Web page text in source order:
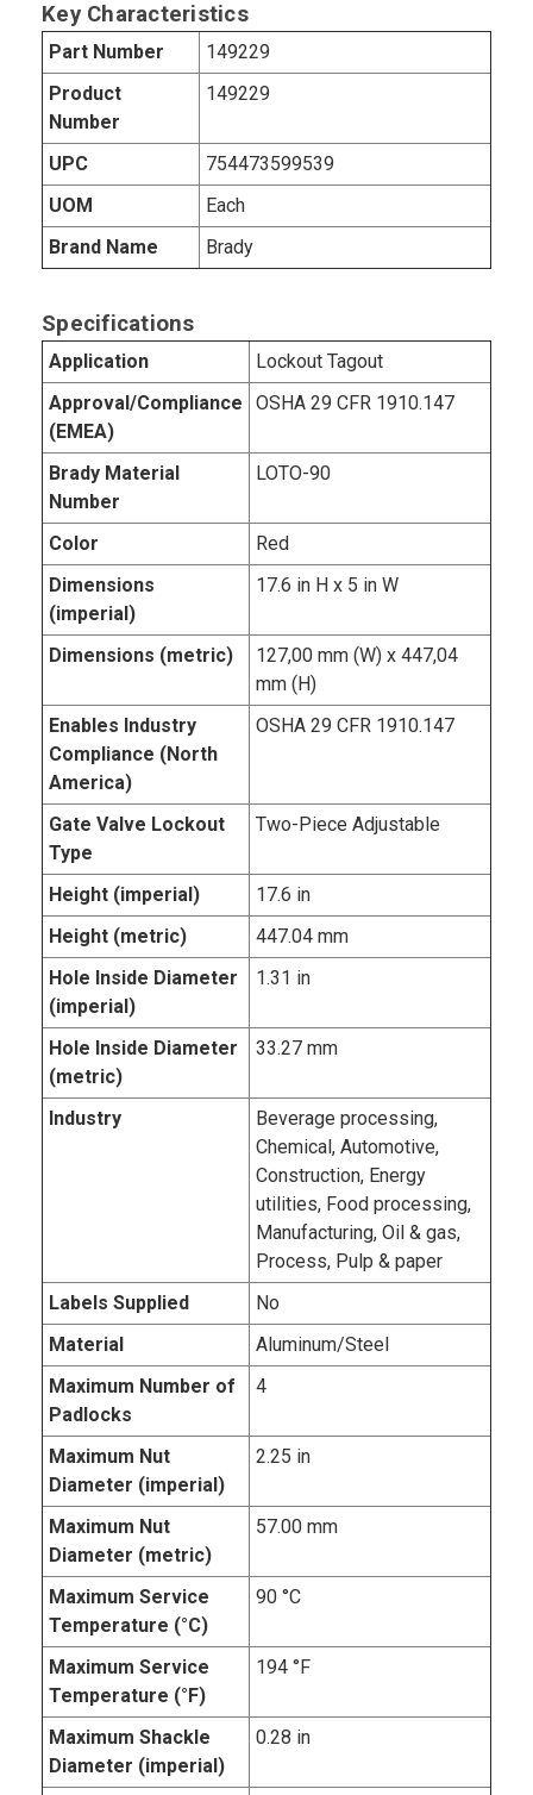
Key Characteristics
Part Number
149229
Product
Number
149229
UPC
754473599539
UOM
Each
Brand Name
Brady
Specifications
Application
Lockout Tagout
Approval/Compliance
(EMEA)
OSHA 29 CFR 1910.147
Brady Material
Number
LOTO-90
Color
Red
Dimensions
(imperial)
17.6 in H x 5 in W
Dimensions (metric)
127,00 mm (W) x 447,04
mm (H)
Enables Industry
Compliance (North
America)
OSHA 29 CFR 1910.147
Gate Valve Lockout
Type
Two-Piece Adjustable
Height (imperial)
17.6 in
Height (metric)
447.04 mm
Hole Inside Diameter
(imperial)
1.31 in
Hole Inside Diameter
(metric)
33.27 mm
Industry
Beverage processing,
Chemical, Automotive,
Construction, Energy
utilities, Food processing,
Manufacturing, Oil & gas,
Process, Pulp & paper
Labels Supplied
No
Material
Aluminum/Steel
Maximum Number of
Padlocks
4
Maximum Nut
Diameter (imperial)
2.25 in
Maximum Nut
Diameter (metric)
57.00 mm
Maximum Service
Temperature (°C)
90 °C
Maximum Service
Temperature (°F)
194 °F
Maximum Shackle
Diameter (imperial)
0.28 in